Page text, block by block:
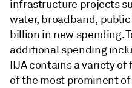
infrastructure projects
water, broadband,
billion in new spending.
additional spending
IIJA contains a variety
of the most prominent